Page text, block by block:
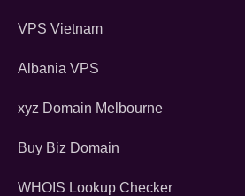
VPS Vietnam
Albania VPS
xyz Domain Melbourne
Buy Biz Domain
WHOIS Lookup Checker